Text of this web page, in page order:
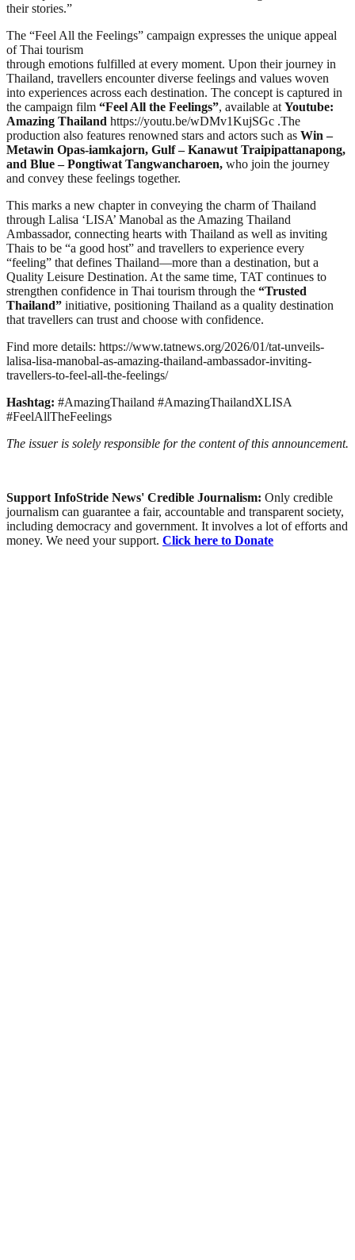
their stories.”
The “Feel All the Feelings” campaign expresses the unique appeal
of Thai tourism
through emotions fulfilled at every moment. Upon their journey in
Thailand, travellers encounter diverse feelings and values woven
into experiences across each destination. The concept is captured in
the campaign film “Feel All the Feelings”, available at Youtube:
Amazing Thailand https://youtu.be/wDMv1KujSGc .The
production also features renowned stars and actors such as Win –
Metawin Opas-iamkajorn, Gulf – Kanawut Traipipattanapong,
and Blue – Pongtiwat Tangwancharoen, who join the journey
and convey these feelings together.
This marks a new chapter in conveying the charm of Thailand
through Lalisa ‘LISA’ Manobal as the Amazing Thailand
Ambassador, connecting hearts with Thailand as well as inviting
Thais to be “a good host” and travellers to experience every
“feeling” that defines Thailand—more than a destination, but a
Quality Leisure Destination. At the same time, TAT continues to
strengthen confidence in Thai tourism through the “Trusted
Thailand” initiative, positioning Thailand as a quality destination
that travellers can trust and choose with confidence.
Find more details: https://www.tatnews.org/2026/01/tat-unveils-
lalisa-lisa-manobal-as-amazing-thailand-ambassador-inviting-
travellers-to-feel-all-the-feelings/
Hashtag: #AmazingThailand #AmazingThailandXLISA
#FeelAllTheFeelings
The issuer is solely responsible for the content of this announcement.
Support InfoStride News' Credible Journalism: Only credible
journalism can guarantee a fair, accountable and transparent society,
including democracy and government. It involves a lot of efforts and
money. We need your support. Click here to Donate